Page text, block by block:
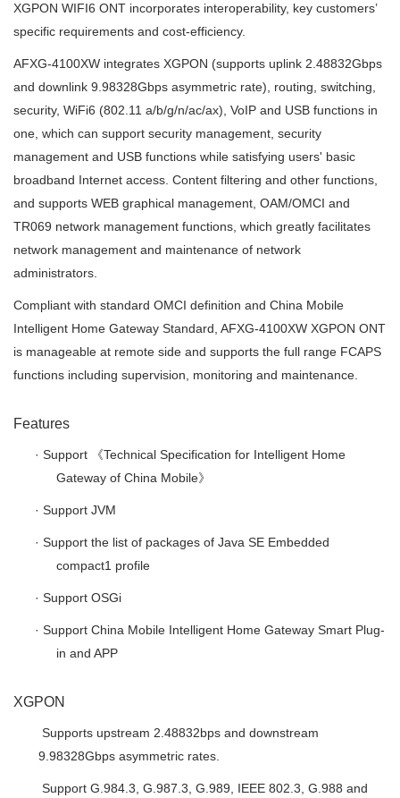
XGPON WIFI6 ONT incorporates interoperability, key customers’
specific requirements and cost-efficiency.
AFXG-4100XW integrates XGPON (supports uplink 2.48832Gbps
and downlink 9.98328Gbps asymmetric rate), routing, switching,
security, WiFi6 (802.11 a/b/g/n/ac/ax), VoIP and USB functions in
one, which can support security management, security
management and USB functions while satisfying users' basic
broadband Internet access. Content filtering and other functions,
and supports WEB graphical management, OAM/OMCI and
TR069 network management functions, which greatly facilitates
network management and maintenance of network
administrators.
Compliant with standard OMCI definition and China Mobile
Intelligent Home Gateway Standard, AFXG-4100XW XGPON ONT
is manageable at remote side and supports the full range FCAPS
functions including supervision, monitoring and maintenance.
Features
· Support 《Technical Specification for Intelligent Home
Gateway of China Mobile》
· Support JVM
· Support the list of packages of Java SE Embedded
compact1 profile
· Support OSGi
· Support China Mobile Intelligent Home Gateway Smart Plug-
in and APP
XGPON
Supports upstream 2.48832bps and downstream
9.98328Gbps asymmetric rates.
Support G.984.3, G.987.3, G.989, IEEE 802.3, G.988 and